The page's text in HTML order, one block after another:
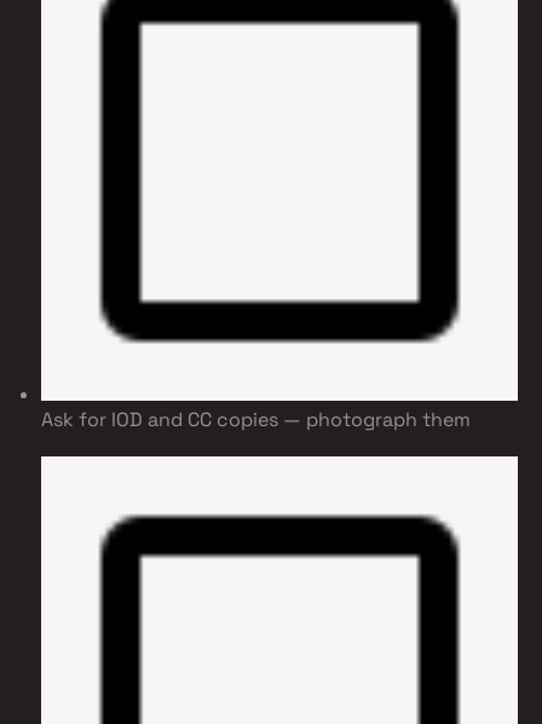
Ask for IOD and CC copies — photograph them